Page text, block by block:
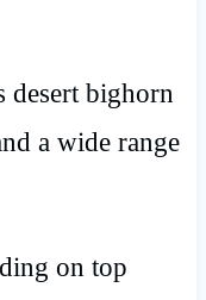
desert bighorn
a wide range